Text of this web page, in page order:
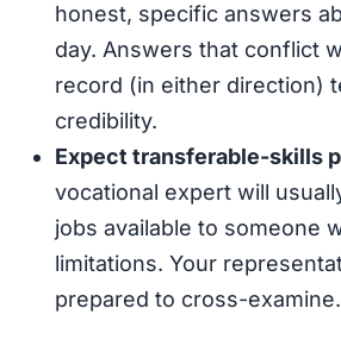
honest, specific answers
day. Answers that conflict
record (in either direction)
credibility.
Expect transferable-skills
vocational expert will
jobs available to someone
limitations. Your
prepared to cross-examine.